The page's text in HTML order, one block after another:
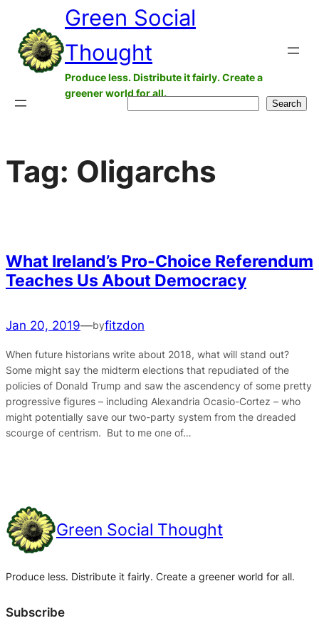
content
Green Social
Thought
Produce less. Distribute it fairly. Create a
greener world for all.
Search
Tag: Oligarchs
What Ireland’s Pro-Choice Referendum
Teaches Us About Democracy
Jan 20, 2019—byfitzdon
When future historians write about 2018, what will stand out?
Some might say the midterm elections that repudiated of the
policies of Donald Trump and saw the ascendency of some pretty
progressive figures – including Alexandria Ocasio-Cortez – who
might potentially save our two-party system from the dreaded
scourge of centrism. But to me one of…
Green Social Thought
Produce less. Distribute it fairly. Create a greener world for all.
Subscribe